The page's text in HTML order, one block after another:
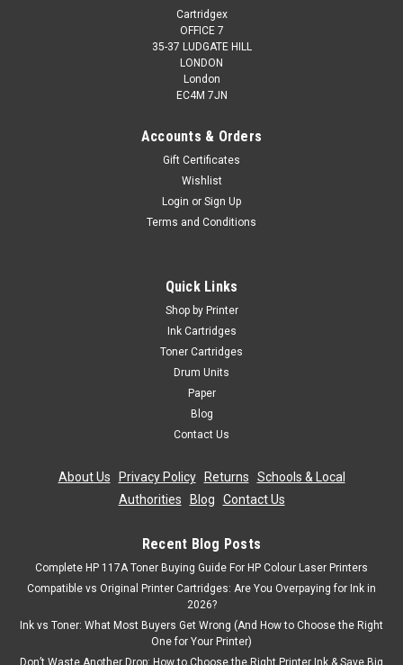
Cartridgex
OFFICE 7
35-37 LUDGATE HILL
LONDON
London
EC4M 7JN
Accounts & Orders
Gift Certificates
Wishlist
Login or Sign Up
Terms and Conditions
Quick Links
Shop by Printer
Ink Cartridges
Toner Cartridges
Drum Units
Paper
Blog
Contact Us
About Us Privacy Policy| Returns
Schools & Local
Authorities
Blog Contact Us
Recent Blog Posts
Complete HP 117A Toner Buying Guide For HP Colour Laser Printers
Compatible vs Original Printer Cartridges: Are You Overpaying for Ink in
2026?
Ink vs Toner: What Most Buyers Get Wrong (And How to Choose the Right
One for Your Printer)
Don’t Waste Another Drop: How to Choose the Right Printer Ink & Save Big